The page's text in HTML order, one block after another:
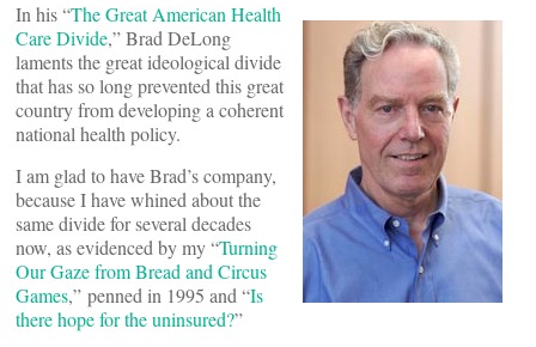
In his “The Great American Health
Care Divide,” Brad DeLong
laments the great ideological divide
that has so long prevented this great
country from developing a coherent
national health policy.
I am glad to have Brad’s company,
because I have whined about the
same divide for several decades
now, as evidenced by my “Turning
Our Gaze from Bread and Circus
Games,” penned in 1995 and “Is
there hope for the uninsured?”